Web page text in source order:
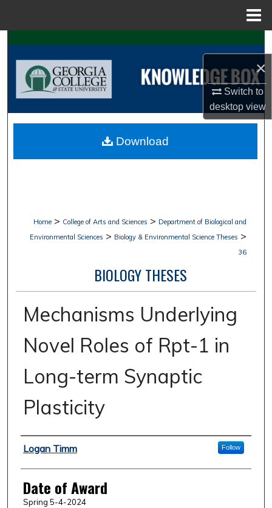
×
Switch to
desktopview
Search
Browse Collections
About
Home > College of Arts and Sciences > Department of Biological and
Environmental Sciences > Biology & Environmental Science Theses >
36
BIOLOGY THESES
Mechanisms Underlying
Novel Roles of Rpt-1 in
Long-term Synaptic
Plasticity
Author
Logan Timm Follow
Date of Award
Spring 5-4-2024
Download